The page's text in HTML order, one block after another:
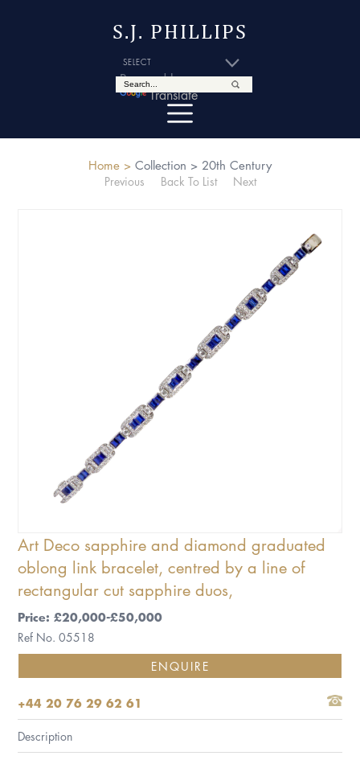
S.J. PHILLIPS
Powered by
Translate
Home > Collection > 20th Century
Previous
Back To List Next
Art Deco sapphire and diamond graduated
oblong link bracelet, centred by a line of
rectangular cut sapphire duos,
Price: £20,000-£50,000
Ref No. 05518
ENQUIRE
+44 20 76 29 62 61
Description